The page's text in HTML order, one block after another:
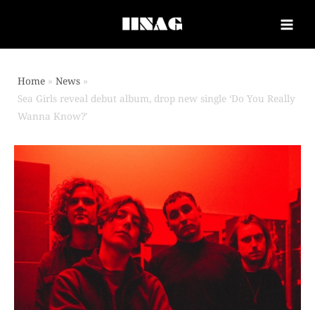
Home
News
Sea Girls reveal debut album, drop new single ‘Do You Really
Wanna Know?’